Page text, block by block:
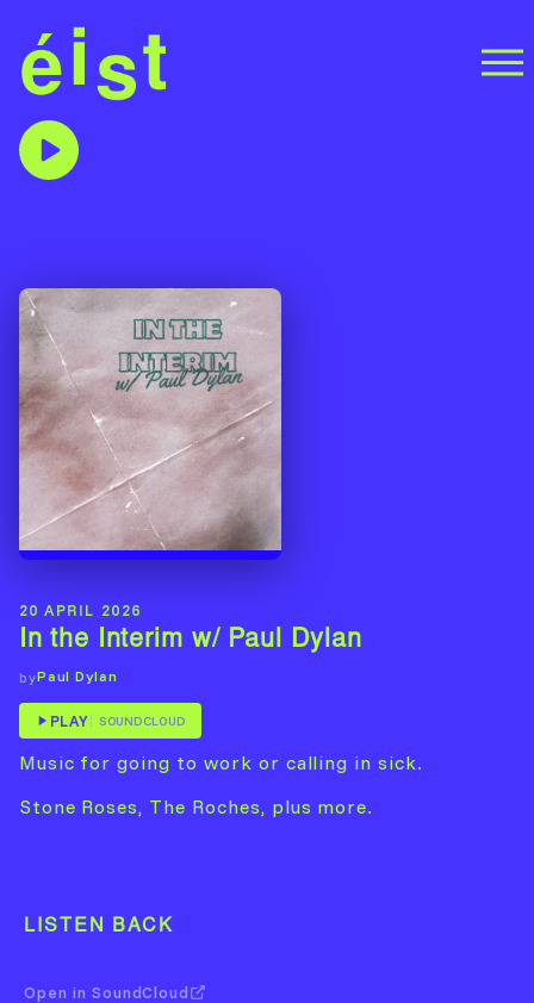
20 APRIL 2026
In the Interim w/ Paul Dylan
byPaul Dylan
PLAY SOUNDCLOUD
Music for going to work or calling in sick.
Stone Roses, The Roches, plus more.
LISTEN BACK
Open in SoundCloud